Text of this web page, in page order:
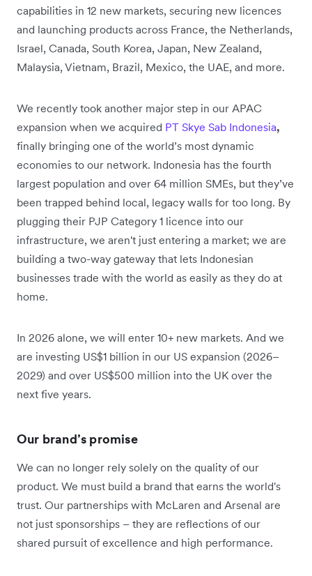
capabilities in 12 new markets, securing new licences
and launching products across France, the Netherlands,
Israel, Canada, South Korea, Japan, New Zealand,
Malaysia, Vietnam, Brazil, Mexico, the UAE, and more.
We recently took another major step in our APAC
expansion when we acquired PT Skye Sab Indonesia,
finally bringing one of the world’s most dynamic
economies to our network. Indonesia has the fourth
largest population and over 64 million SMEs, but they’ve
been trapped behind local, legacy walls for too long. By
plugging their PJP Category 1 licence into our
infrastructure, we aren't just entering a market; we are
building a two-way gateway that lets Indonesian
businesses trade with the world as easily as they do at
home.
In 2026 alone, we will enter 10+ new markets. And we
are investing US$1 billion in our US expansion (2026–
2029) and over US$500 million into the UK over the
next five years.
Our brand’s promise
We can no longer rely solely on the quality of our
product. We must build a brand that earns the world's
trust. Our partnerships with McLaren and Arsenal are
not just sponsorships – they are reflections of our
shared pursuit of excellence and high performance.